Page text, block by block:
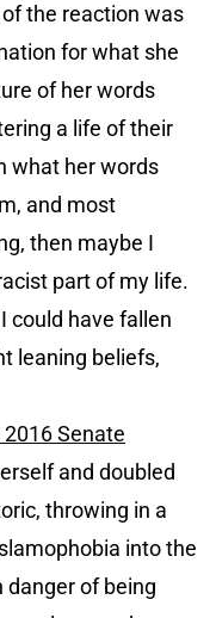
the reaction was
for what she
of her words
a life of their
what her words
and most
then maybe I
part of my life.
could have fallen
leaning beliefs,
2016 Senate
and doubled
throwing in a
into the
danger of being